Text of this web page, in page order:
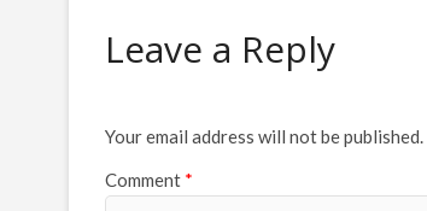
Leave a Reply
Your email address will not be published.
Comment *